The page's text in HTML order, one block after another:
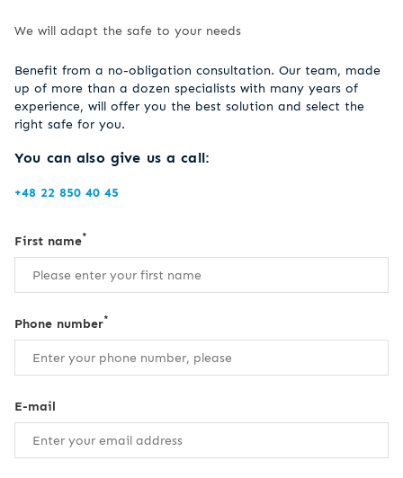
We will adapt the safe to your needs
Benefit from a no-obligation consultation. Our team, made
up of more than a dozen specialists with many years of
experience, will offer you the best solution and select the
right safe for you.
You can also give us a call:
+48 22 850 40 45
First name*
Phone number*
E-mail